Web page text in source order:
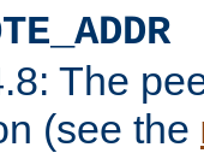
The
(see the